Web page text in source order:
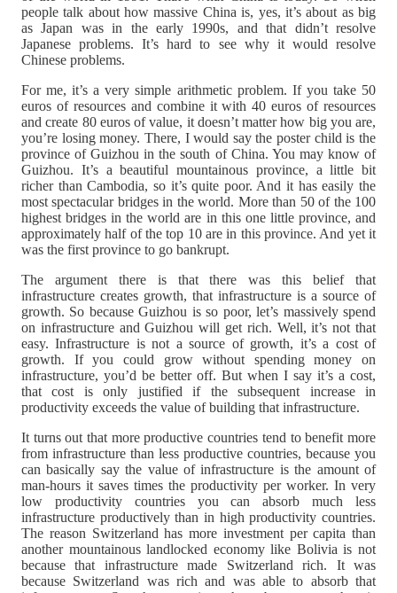
people talk about how massive China is, yes, it’s about as big
as Japan was in the early 1990s, and that didn’t resolve
Japanese problems. It’s hard to see why it would resolve
Chinese problems.
For me, it’s a very simple arithmetic problem. If you take 50
euros of resources and combine it with 40 euros of resources
and create 80 euros of value, it doesn’t matter how big you are,
you’re losing money. There, I would say the poster child is the
province of Guizhou in the south of China. You may know of
Guizhou. It’s a beautiful mountainous province, a little bit
richer than Cambodia, so it’s quite poor. And it has easily the
most spectacular bridges in the world. More than 50 of the 100
highest bridges in the world are in this one little province, and
approximately half of the top 10 are in this province. And yet it
was the first province to go bankrupt.
The argument there is that there was this belief that
infrastructure creates growth, that infrastructure is a source of
growth. So because Guizhou is so poor, let’s massively spend
on infrastructure and Guizhou will get rich. Well, it’s not that
easy. Infrastructure is not a source of growth, it’s a cost of
growth. If you could grow without spending money on
infrastructure, you’d be better off. But when I say it’s a cost,
that cost is only justified if the subsequent increase in
productivity exceeds the value of building that infrastructure.
It turns out that more productive countries tend to benefit more
from infrastructure than less productive countries, because you
can basically say the value of infrastructure is the amount of
man-hours it saves times the productivity per worker. In very
low productivity countries you can absorb much less
infrastructure productively than in high productivity countries.
The reason Switzerland has more investment per capita than
another mountainous landlocked economy like Bolivia is not
because that infrastructure made Switzerland rich. It was
because Switzerland was rich and was able to absorb that